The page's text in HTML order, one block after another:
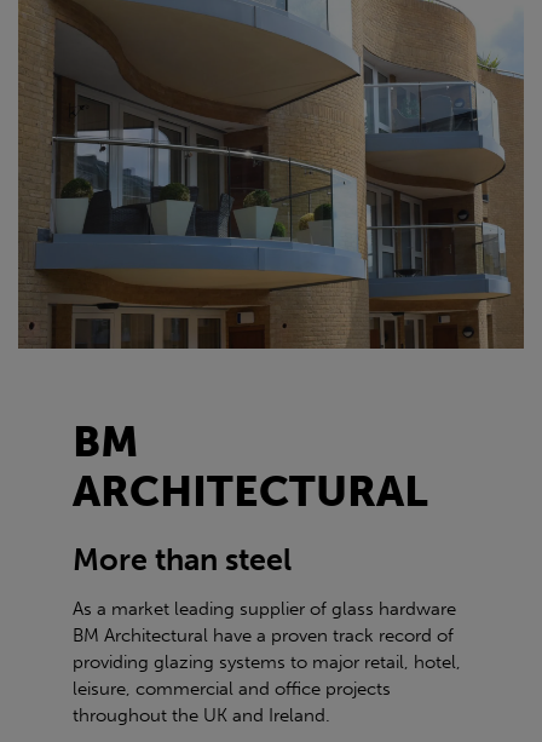
BM
ARCHITECTURAL
More than steel
As a market leading supplier of glass hardware
BM Architectural have a proven track record of
providing glazing systems to major retail, hotel,
leisure, commercial and office projects
throughout the UK and Ireland.